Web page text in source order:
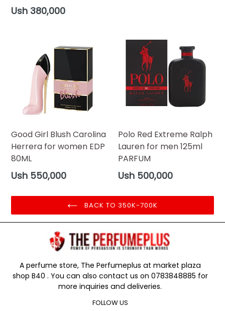
Regular
Ush 380,000
Good Girl Blush Carolina
Herrera for women EDP
80ML
Regular
Ush 550,000
Polo Red Extreme Ralph
Lauren for men 125ml
PARFUM
Regular
Ush 500,000
BACK TO 350K-700K
A perfume store, The Perfumeplus at market plaza
shop B40 . You can also contact us on 0783848885 for
more inquiries and deliveries.
FOLLOW US